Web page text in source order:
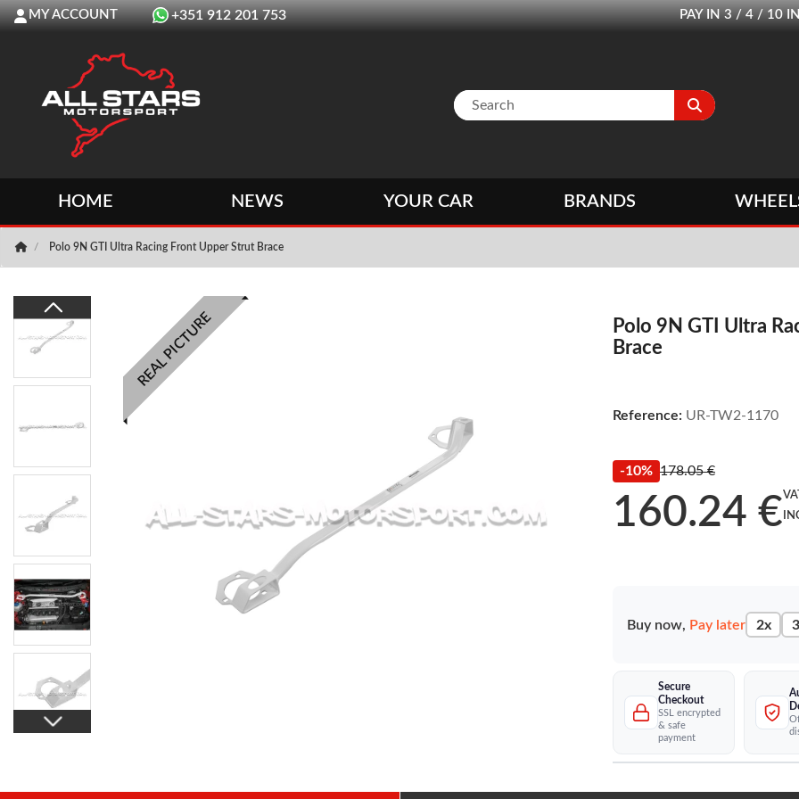
MY ACCOUNT +351 912 201 753 PAY IN 3 / 4 / 10
HOME NEWS YOUR CAR BRANDS
Polo 9N GTI Ultra Racing Front Upper Strut Brace
REAL PICTURE
Polo 9N GTI Ultra
Brace
Reference: UR-TW2-1170
-10% 178.05 €
160.24 €VAT
Secure
Checkout
SSL encrypted
& safe
payment
Buy now, Pay later 2x